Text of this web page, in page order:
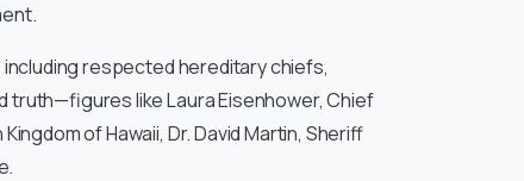
respected hereditary chiefs,
like Laura Eisenhower, Chief
of Hawaii, Dr. David Martin, Sheriff